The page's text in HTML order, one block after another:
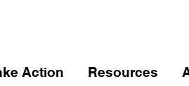
Action Resources